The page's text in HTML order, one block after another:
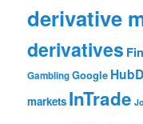
derivative
derivatives
GamblingGoogle
markets InTrade